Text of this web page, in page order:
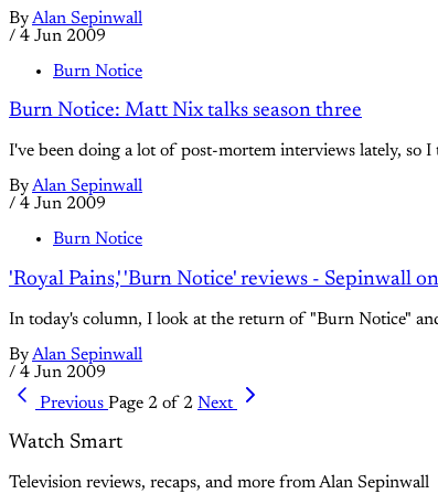
ByAlan Sepinwall
/ 4 Jun 2009
Burn Notice
Burn Notice: Matt Nix talks season three
I've been doing a lot of post-mortem interviews lately,
ByAlan Sepinwall
/ 4 Jun 2009
Burn Notice
'Royal Pains,' 'Burn Notice' reviews - Sepinwall
In today's column, I look at the return of "Burn Notice"
ByAlan Sepinwall
/ 4 Jun 2009
Previous Page 2 of 2 Next
Watch Smart
Television reviews, recaps, and more from Alan Sepinwall